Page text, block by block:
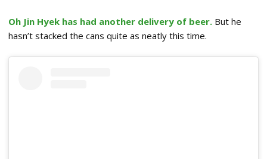
Oh Jin Hyek has had another delivery of beer. But he
hasn’t stacked the cans quite as neatly this time.